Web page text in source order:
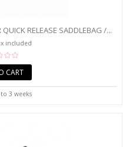
RELEASE SADDLEBAG /...
included
CART
3 weeks